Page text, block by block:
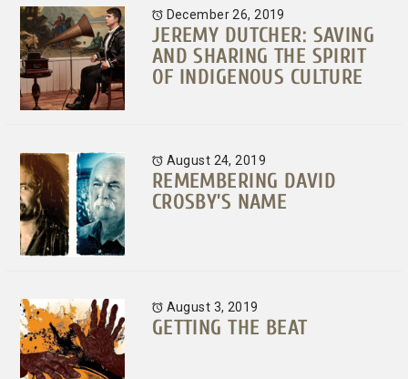
December 26, 2019
JEREMY DUTCHER: SAVING
AND SHARING THE SPIRIT
OF INDIGENOUS CULTURE
August 24, 2019
REMEMBERING DAVID
CROSBY’S NAME
August 3, 2019
GETTING THE BEAT